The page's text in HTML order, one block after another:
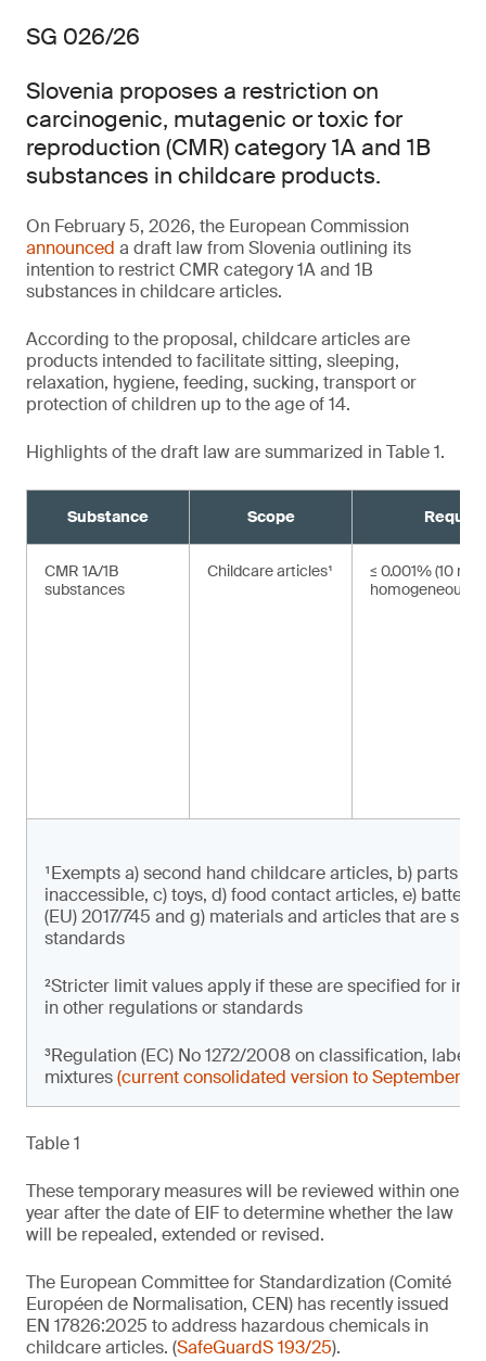
SG 026/26
Slovenia proposes a restriction on
carcinogenic, mutagenic or toxic for
reproduction (CMR) category 1A and 1B
substances in childcare products.
On February 5, 2026, the European Commission
announced a draft law from Slovenia outlining its
intention to restrict CMR category 1A and 1B
substances in childcare articles.
According to the proposal, childcare articles are
products intended to facilitate sitting, sleeping,
relaxation, hygiene, feeding, sucking, transport or
protection of children up to the age of 14.
Highlights of the draft law are summarized in Table 1.
Substance Scope
CMR 1A/1B
substances
Childcare articles¹
≤ 0.001% (10
homogeneous
¹Exempts a) second hand childcare articles, b) parts
inaccessible, c) toys, d) food contact articles, e)
(EU) 2017/745 and g) materials and articles that are
standards
²Stricter limit values apply if these are specified for
in other regulations or standards
³Regulation (EC) No 1272/2008 on classification,
mixtures(current consolidated version to September
Table 1
These temporary measures will be reviewed within one
year after the date of EIF to determine whether the law
will be repealed, extended or revised.
The European Committee for Standardization (Comité
Européen de Normalisation, CEN) has recently issued
EN 17826:2025 to address hazardous chemicals in
childcare articles. (SafeGuardS 193/25).